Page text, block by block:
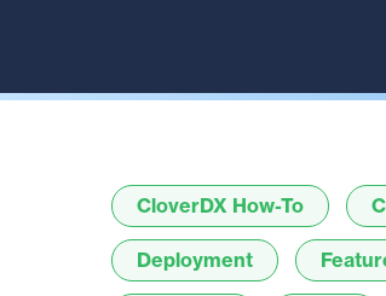
CloverDX How-To
Deployment